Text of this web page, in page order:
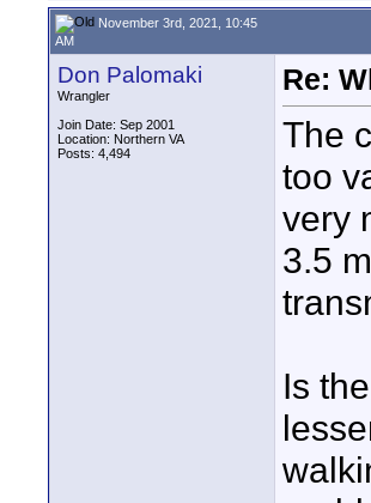
November 3rd, 2021, 10:45
AM
Don Palomaki
Wrangler
Join Date: Sep 2001
Location: Northern VA
Posts: 4,494
Re:
The
too
very
3.5
Is